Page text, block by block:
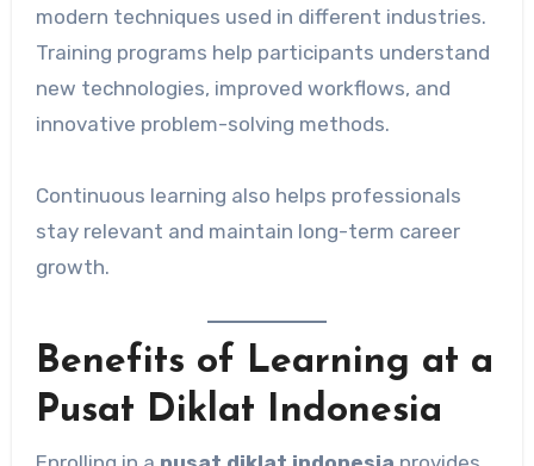
modern techniques used in different industries.
Training programs help participants understand
new technologies, improved workflows, and
innovative problem-solving methods.
Continuous learning also helps professionals
stay relevant and maintain long-term career
growth.
Benefits of Learning at a
Pusat Diklat Indonesia